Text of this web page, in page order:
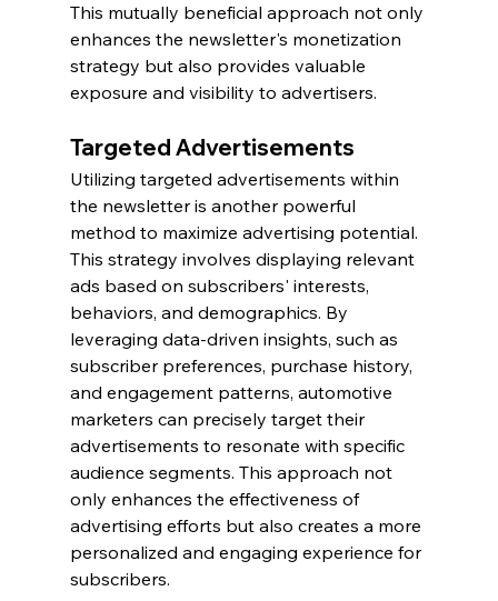
This mutually beneficial approach not only
enhances the newsletter's monetization
strategy but also provides valuable
exposure and visibility to advertisers.
Targeted Advertisements
Utilizing targeted advertisements within
the newsletter is another powerful
method to maximize advertising potential.
This strategy involves displaying relevant
ads based on subscribers' interests,
behaviors, and demographics. By
leveraging data-driven insights, such as
subscriber preferences, purchase history,
and engagement patterns, automotive
marketers can precisely target their
advertisements to resonate with specific
audience segments. This approach not
only enhances the effectiveness of
advertising efforts but also creates a more
personalized and engaging experience for
subscribers.